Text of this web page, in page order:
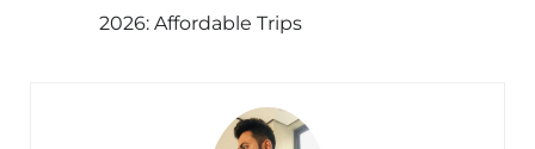
2026: Affordable Trips